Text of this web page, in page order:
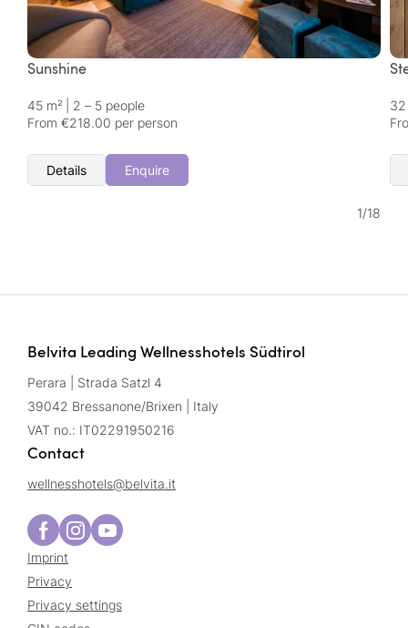
Sunshine
45 m²
2 – 5 people
From €218.00 per person
Details Enquire
32
1/18
Belvita Leading Wellnesshotels Südtirol
Perara | Strada Satzl 4
39042 Bressanone/Brixen | Italy
VAT no.: IT02291950216
Contact
wellnesshotels@belvita.it
Imprint
Privacy
Privacy settings